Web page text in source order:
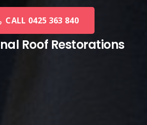
CALL 0425 363 840
Roof Restorations